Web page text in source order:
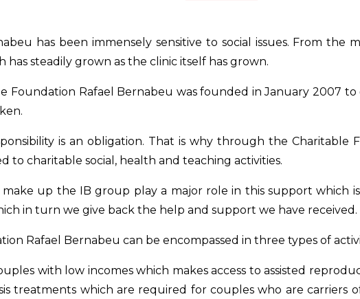
has been immensely sensitive to social issues. From
steadily grown as the clinic itself has grown.
Foundation Rafael Bernabeu was founded in January 2007
is an obligation. That is why through the
to charitable social, health and teaching activities.
up the IB group play a major role in this support which
in turn we give back the help and support we have received.
Rafael Bernabeu can be encompassed in three types of
with low incomes which makes access to assisted
treatments which are required for couples who are carriers